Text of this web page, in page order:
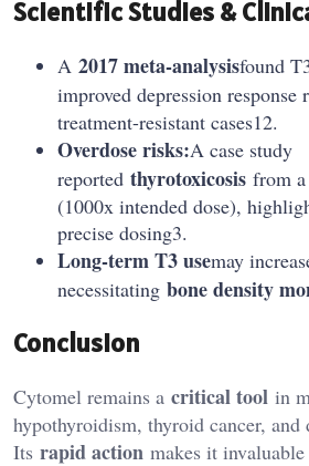
Scientific Studies &
A 2017 meta-analysisfound
improved depression response
treatment-resistant cases12.
Overdose risks:A case study
reported thyrotoxicosis from a
(1000x intended dose),
precise dosing3.
Long-term T3 usemay
necessitating bone density
Conclusion
Cytomel remains a critical tool in
hypothyroidism, thyroid cancer, and
Its rapid action makes it